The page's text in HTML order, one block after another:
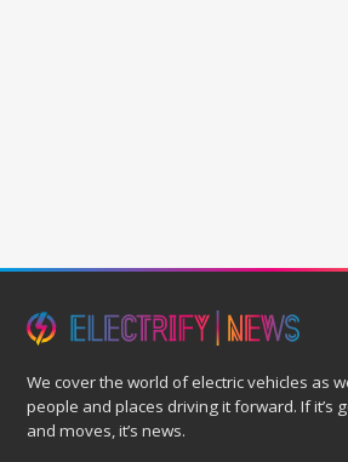
We cover the world of electric vehicles as
people and places driving it forward. If it’s
and moves, it’s news.